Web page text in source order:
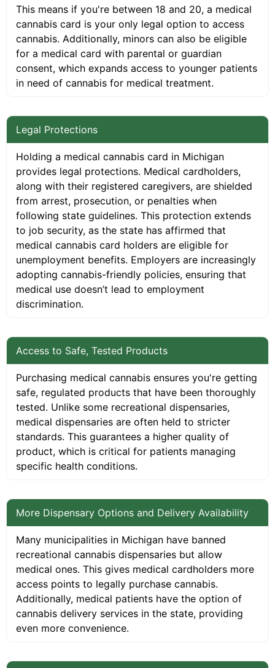
This means if you're between 18 and 20, a medical
cannabis card is your only legal option to access
cannabis. Additionally, minors can also be eligible
for a medical card with parental or guardian
consent, which expands access to younger patients
in need of cannabis for medical treatment.
Legal Protections
Holding a medical cannabis card in Michigan
provides legal protections. Medical cardholders,
along with their registered caregivers, are shielded
from arrest, prosecution, or penalties when
following state guidelines. This protection extends
to job security, as the state has affirmed that
medical cannabis card holders are eligible for
unemployment benefits. Employers are increasingly
adopting cannabis-friendly policies, ensuring that
medical use doesn’t lead to employment
discrimination.
Access to Safe, Tested Products
Purchasing medical cannabis ensures you're getting
safe, regulated products that have been thoroughly
tested. Unlike some recreational dispensaries,
medical dispensaries are often held to stricter
standards. This guarantees a higher quality of
product, which is critical for patients managing
specific health conditions.
More Dispensary Options and Delivery Availability
Many municipalities in Michigan have banned
recreational cannabis dispensaries but allow
medical ones. This gives medical cardholders more
access points to legally purchase cannabis.
Additionally, medical patients have the option of
cannabis delivery services in the state, providing
even more convenience.